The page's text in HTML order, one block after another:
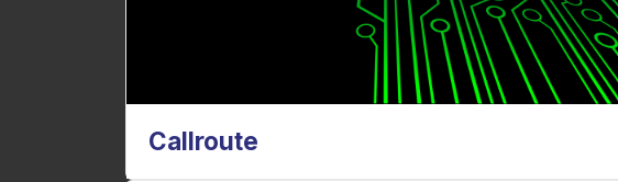
Callroute